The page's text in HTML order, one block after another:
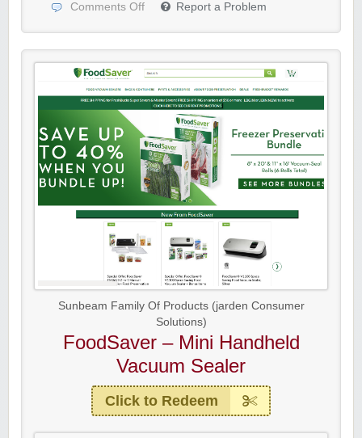
Comments Off
Report a Problem
Sunbeam Family Of Products (jarden Consumer
Solutions)
FoodSaver – Mini Handheld
Vacuum Sealer
Click to Redeem